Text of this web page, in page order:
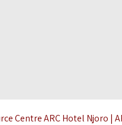
Centre ARC Hotel Njoro |